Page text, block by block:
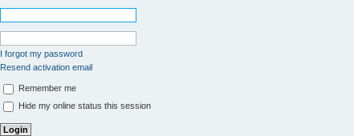
I forgot my password
Resend activation email
Remember me
Hide my online status this session